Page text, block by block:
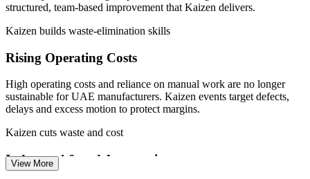
Scales operational excellence capability across sites and
Enquire with us
MoIAT and u.ae (Operation 300bn).
Production Supervisor / Team Leader
structured, team-based improvement that Kaizen delivers.
Kaizen builds waste-elimination skills
Rising Operating Costs
High operating costs and reliance on manual work are no longer
sustainable for UAE manufacturers. Kaizen events target defects,
delays and excess motion to protect margins.
Kaizen cuts waste and cost
Industry 4.0 and Automation
View More